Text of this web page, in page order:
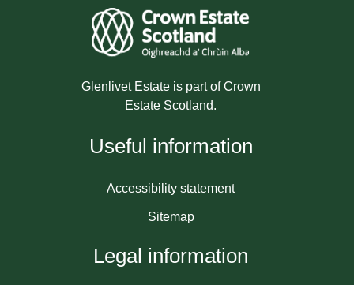
Glenlivet Estate is part of Crown
Estate Scotland.
Useful information
Accessibility statement
Sitemap
Legal information